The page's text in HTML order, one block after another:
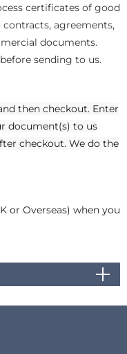
certificates of good
agreements,
documents.
sending to us.
then checkout. Enter
document(s) to us
checkout. We do the
or Overseas) when you